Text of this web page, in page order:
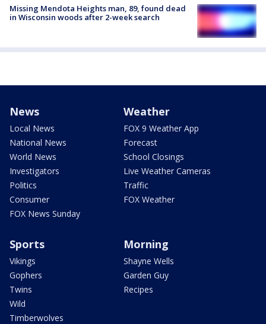
Missing Mendota Heights man, 89, found dead
in Wisconsin woods after 2-week search
News
Local News
National News
World News
Investigators
Politics
Consumer
FOX News Sunday
Weather
FOX 9 Weather App
Forecast
School Closings
Live Weather Cameras
Traffic
FOX Weather
Sports
Vikings
Gophers
Twins
Wild
Timberwolves
Morning
Shayne Wells
Garden Guy
Recipes